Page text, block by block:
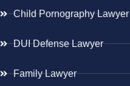
Child Pornography Lawyer
DUI Defense Lawyer
Family Lawyer